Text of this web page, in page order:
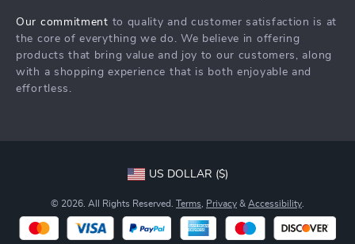
Investor Relations
Partners
Sustainability
Order Status
Our commitment to quality and customer satisfaction is at
the core of everything we do. We believe in offering
products that bring value and joy to our customers, along
with a shopping experience that is both enjoyable and
effortless.
US DOLLAR ($)
© 2026. All Rights Reserved. Terms Privacy & Accessibility